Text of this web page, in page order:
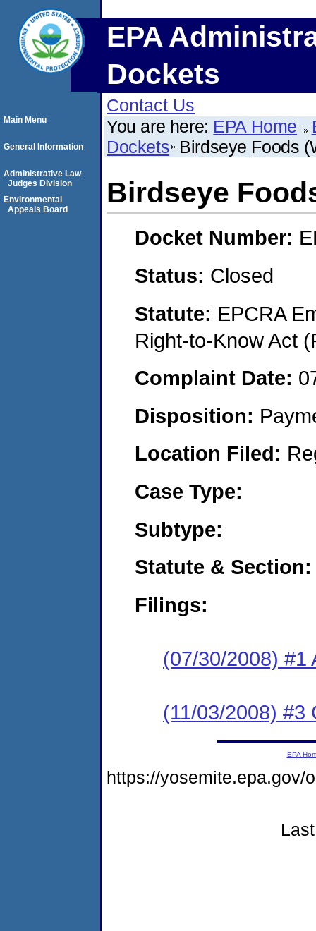
EPA
Dockets
Contact Us
You are here: EPA Home
Dockets Birdseye Foods
Birdseye
Docket Number:
Status: Closed
Statute: EPCRA
Right-to-Know Act
Complaint Date:
Disposition:
Location Filed:
Case Type:
Subtype:
Statute & Section:
Filings:
(07/30/2008) #1
(11/03/2008) #3
Main Menu
General Information
Administrative Law
Judges Division
Environmental
Appeals Board
EPA
https://yosemite.epa.gov/